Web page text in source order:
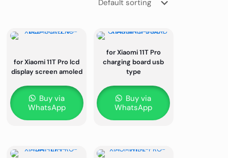
for Xiaomi 11T Pro lcd
display screen amoled
Buy via
WhatsApp
for Xiaomi 11T Pro
charging board usb
type
Buy via
WhatsApp